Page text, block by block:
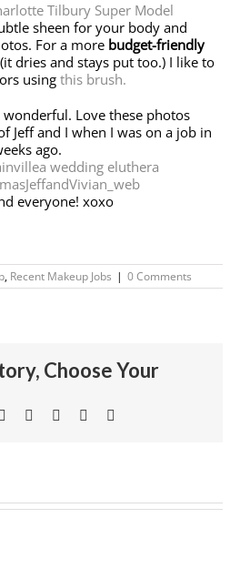
Tilbury Super Model
sheen for your body and
For a more budget-friendly
(it dries and stays put too.) I like to
using this brush.
Love these photos
Jeff and I when I was on a job in
ago.
everyone! xoxo
, Recent Makeup Jobs | 0 Comments
Choose Your
TumblrGoogle+Pinterest